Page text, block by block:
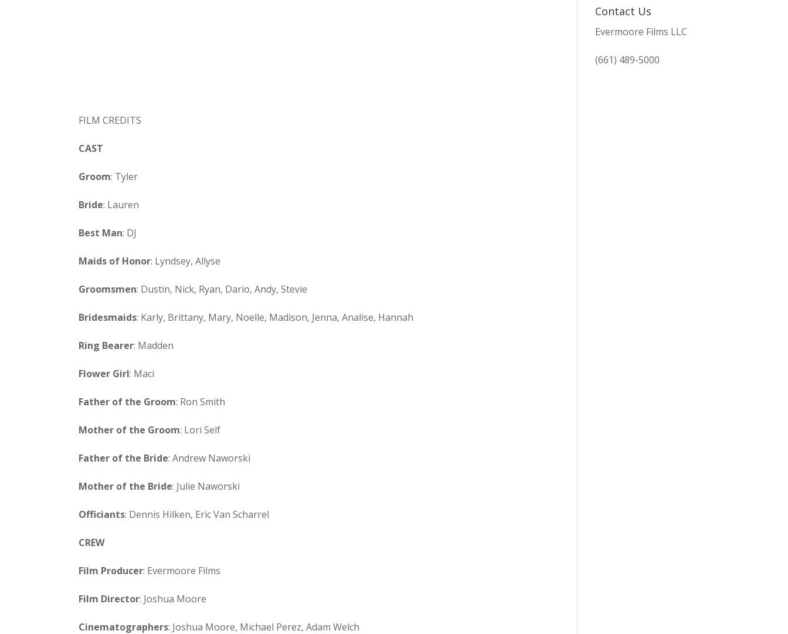
FILM CREDITS
CAST
Groom: Tyler
Bride: Lauren
Best Man: DJ
Maids of Honor: Lyndsey, Allyse
Groomsmen: Dustin, Nick, Ryan, Dario, Andy, Stevie
Bridesmaids: Karly, Brittany, Mary, Noelle, Madison, Jenna, Analise, Hannah
Ring Bearer: Madden
Flower Girl: Maci
Father of the Groom: Ron Smith
Mother of the Groom: Lori Self
Father of the Bride: Andrew Naworski
Mother of the Bride: Julie Naworski
Officiants: Dennis Hilken, Eric Van Scharrel
CREW
Film Producer: Evermoore Films
Film Director: Joshua Moore
Cinematographers: Joshua Moore, Michael Perez, Adam Welch
Contact Us
Evermoore Films LLC
(661) 489-5000